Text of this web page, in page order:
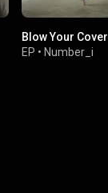
Blow Your Cover
EP • Number_i